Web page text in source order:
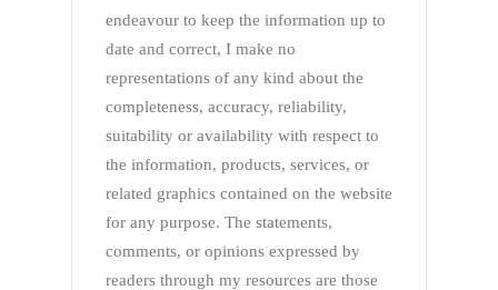
endeavour to keep the information up to
date and correct, I make no
representations of any kind about the
completeness, accuracy, reliability,
suitability or availability with respect to
the information, products, services, or
related graphics contained on the website
for any purpose. The statements,
comments, or opinions expressed by
readers through my resources are those